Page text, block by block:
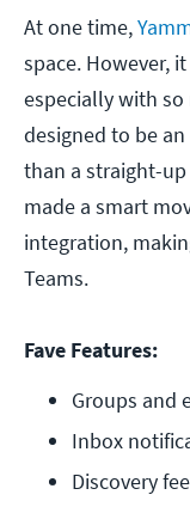
At one time,
space. However,
especially with so
designed to be
than a straight-up
made a smart
integration,
Teams.
Fave Features:
Groups and
Inbox
Discovery